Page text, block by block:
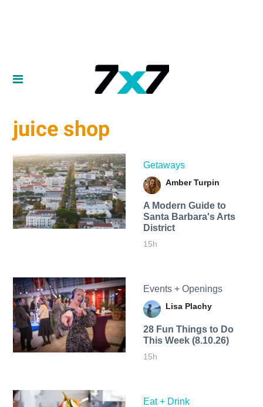
juice shop
Getaways
Amber Turpin
A Modern Guide to
Santa Barbara's Arts
District
15h
Events + Openings
Lisa Plachy
28 Fun Things to Do
This Week (8.10.26)
15h
Eat + Drink